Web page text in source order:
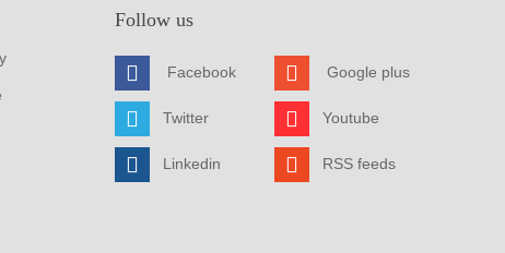
Follow us
Facebook
Twitter
Linkedin
Google plus
Youtube
RSS feeds